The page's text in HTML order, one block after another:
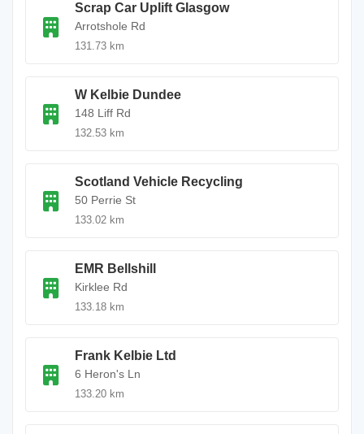
Scrap Car Uplift Glasgow
Arrotshole Rd
131.73 km
W Kelbie Dundee
148 Liff Rd
132.53 km
Scotland Vehicle Recycling
50 Perrie St
133.02 km
EMR Bellshill
Kirklee Rd
133.18 km
Frank Kelbie Ltd
6 Heron's Ln
133.20 km